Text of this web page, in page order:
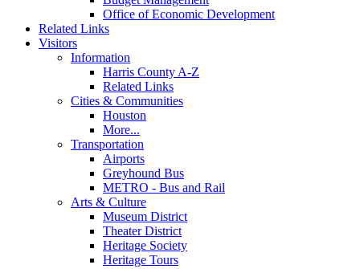
Office of Economic Development
Related Links
Visitors
Information
Harris County A-Z
Related Links
Cities & Communities
Houston
More...
Transportation
Airports
Greyhound Bus
METRO - Bus and Rail
Arts & Culture
Museum District
Theater District
Heritage Society
Heritage Tours